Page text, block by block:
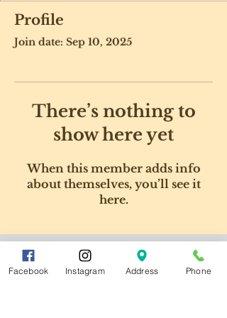
Profile
Join date: Sep 10, 2025
There’s nothing to
show here yet
When this member adds info
about themselves, you’ll see it
here.
Facebook Instagram Address Phone